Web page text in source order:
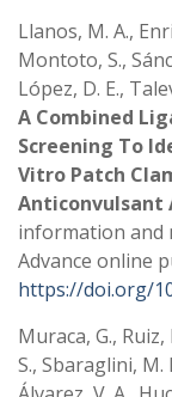
Llanos, M. A.,
Montoto, S.,
López, D. E.,
A Combined
Screening To
Vitro Patch
Anticonvulsant
information and
Advance online
https://doi.org/
Muraca, G.,
S., Sbaraglini, M.